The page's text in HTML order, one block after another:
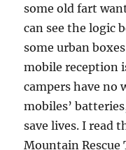
some old fart
can see the logic
some urban
mobile reception
campers have no
mobiles’
save lives. I read
Mountain Rescue